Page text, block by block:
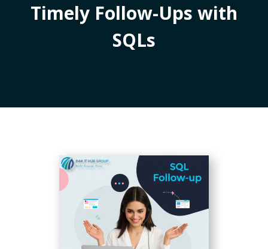
Timely Follow-Ups with
SQLs